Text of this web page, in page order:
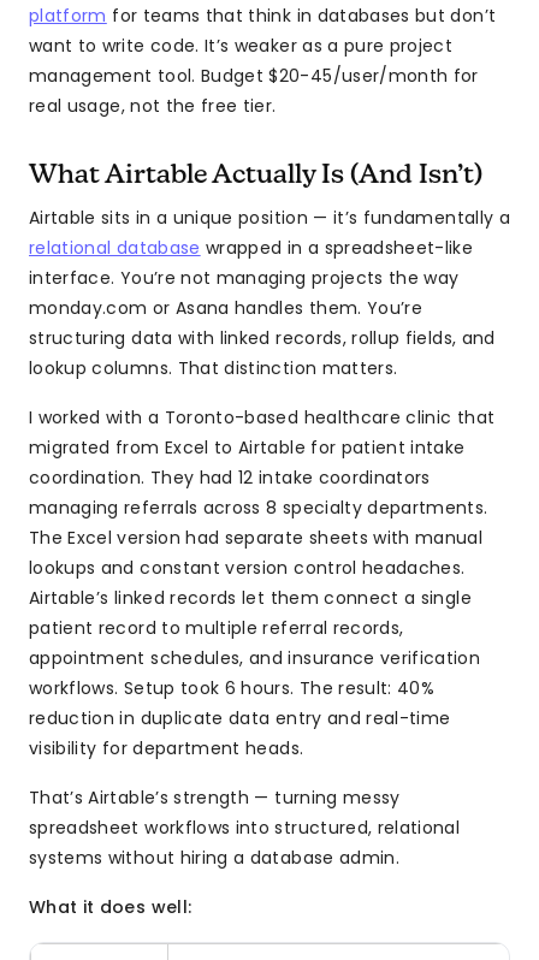
platform for teams that think in databases but don’t
want to write code. It’s weaker as a pure project
management tool. Budget $20-45/user/month for
real usage, not the free tier.
What Airtable Actually Is (And Isn’t)
Airtable sits in a unique position — it’s fundamentally a
relational database wrapped in a spreadsheet-like
interface. You’re not managing projects the way
monday.com or Asana handles them. You’re
structuring data with linked records, rollup fields, and
lookup columns. That distinction matters.
I worked with a Toronto-based healthcare clinic that
migrated from Excel to Airtable for patient intake
coordination. They had 12 intake coordinators
managing referrals across 8 specialty departments.
The Excel version had separate sheets with manual
lookups and constant version control headaches.
Airtable’s linked records let them connect a single
patient record to multiple referral records,
appointment schedules, and insurance verification
workflows. Setup took 6 hours. The result: 40%
reduction in duplicate data entry and real-time
visibility for department heads.
That’s Airtable’s strength — turning messy
spreadsheet workflows into structured, relational
systems without hiring a database admin.
What it does well: